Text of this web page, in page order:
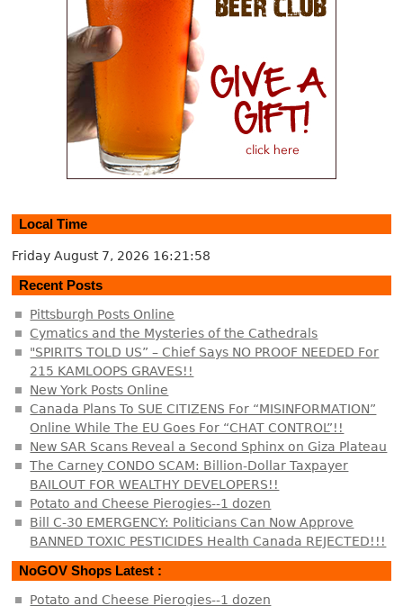
Local Time
Friday August 7, 2026 16:21:58
Recent Posts
Pittsburgh Posts Online
Cymatics and the Mysteries of the Cathedrals
"SPIRITS TOLD US” – Chief Says NO PROOF NEEDED For
215 KAMLOOPS GRAVES!!
New York Posts Online
Canada Plans To SUE CITIZENS For “MISINFORMATION”
Online While The EU Goes For “CHAT CONTROL”!!
New SAR Scans Reveal a Second Sphinx on Giza Plateau
The Carney CONDO SCAM: Billion-Dollar Taxpayer
BAILOUT FOR WEALTHY DEVELOPERS!!
Potato and Cheese Pierogies--1 dozen
Bill C-30 EMERGENCY: Politicians Can Now Approve
BANNED TOXIC PESTICIDES Health Canada REJECTED!!!
NoGOV Shops Latest :
Potato and Cheese Pierogies--1 dozen